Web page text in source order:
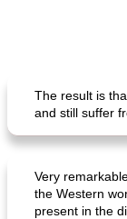
The result is
and still suffer
Very
the Western
present in the